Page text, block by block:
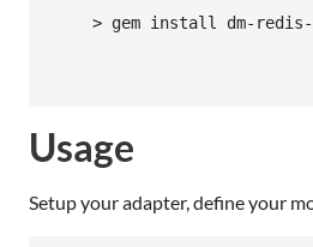
> gem install dm-
Usage
Setup your adapter, define your